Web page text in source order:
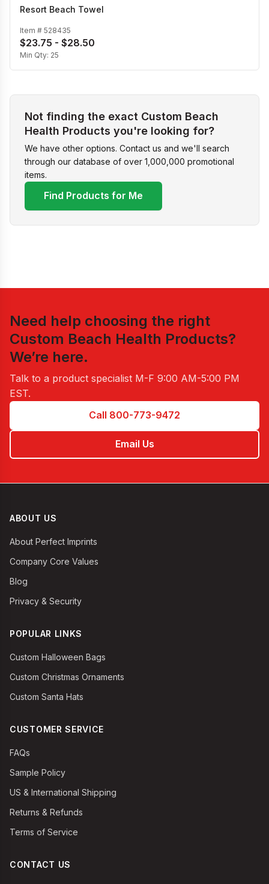
Resort Beach Towel
Item # 528435
$23.75 - $28.50
Min Qty: 25
Not finding the exact Custom Beach
Health Products you're looking for?
We have other options. Contact us and we'll search
through our database of over 1,000,000 promotional
items.
Find Products for Me
Need help choosing the right
Custom Beach Health Products?
We’re here.
Talk to a product specialist M-F 9:00 AM-5:00 PM
EST.
Call 800-773-9472
Email Us
ABOUT US
About Perfect Imprints
Company Core Values
Blog
Privacy & Security
POPULAR LINKS
Custom Halloween Bags
Custom Christmas Ornaments
Custom Santa Hats
CUSTOMER SERVICE
FAQs
Sample Policy
US & International Shipping
Returns & Refunds
Terms of Service
CONTACT US